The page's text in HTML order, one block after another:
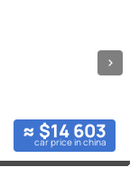
≈ $14 603
car price in china